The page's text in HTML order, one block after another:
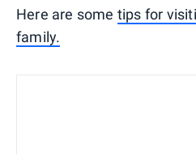
Here are some tips for
family.